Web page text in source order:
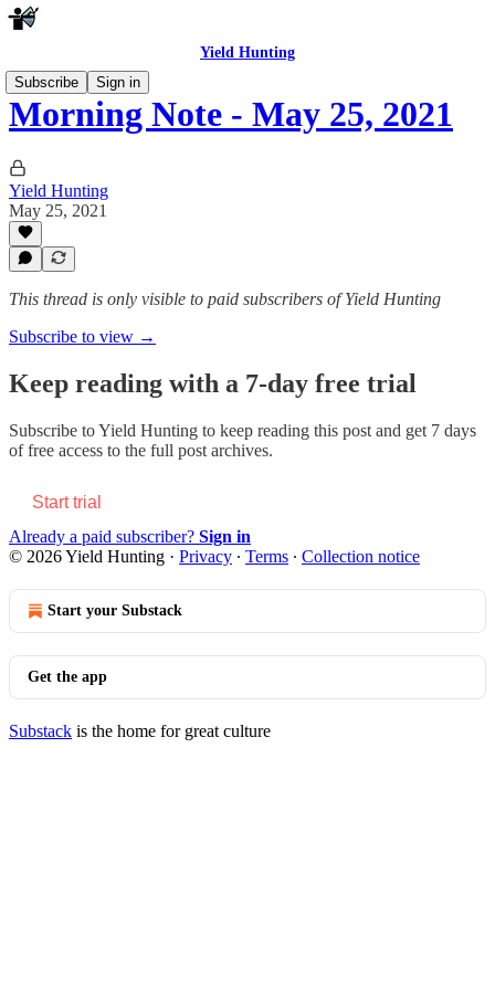
Yield Hunting
Subscribe
Sign in
Morning Note - May 25, 2021
Yield Hunting
May 25, 2021
This thread is only visible to paid subscribers of Yield Hunting
Subscribe to view →
Keep reading with a 7-day free trial
Subscribe toYield Hunting to keep reading this post and get 7 days
of free access to the full post archives.
Start trial
Already a paid subscriber? Sign in
© 2026 Yield Hunting · Privacy ∙ Terms ∙ Collection notice
Start your Substack
Get the app
Substack is the home for great culture